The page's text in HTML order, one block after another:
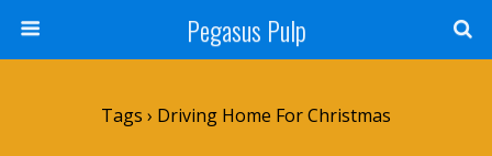
Pegasus Pulp
Tags › Driving Home For Christmas